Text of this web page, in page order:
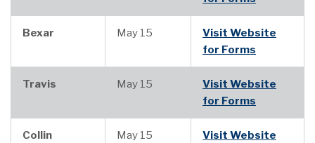
Bexar May 15
Visit Website
for Forms
Travis May 15
Visit Website
for Forms
Collin May 15
Visit Website